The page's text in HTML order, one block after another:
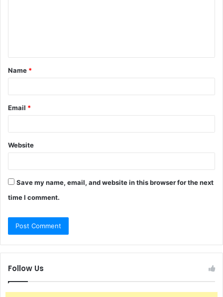
t
*
Name *
Email *
Website
Save my name, email, and website in this browser for the next
time I comment.
Follow Us